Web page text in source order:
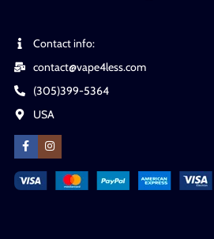
Contact info:
contact@vape4less.com
(305)399-5364
USA